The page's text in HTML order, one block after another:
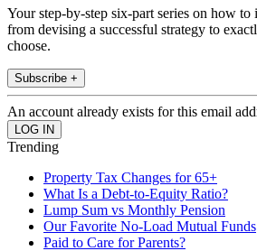
Your step-by-step six-part series on how to
from devising a successful strategy to
choose.
Subscribe +
An account already exists for this email
Trending
Property Tax Changes for 65+
What Is a Debt-to-Equity Ratio?
Lump Sum vs Monthly Pension
Our Favorite No-Load Mutual Funds
Paid to Care for Parents?